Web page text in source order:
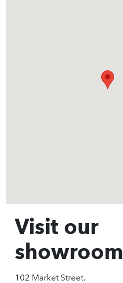
Visit our
showroom
102 Market Street,